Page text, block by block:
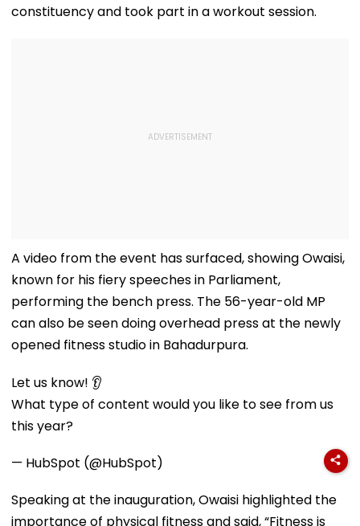
constituency and took part in a workout session.
A video from the event has surfaced, showing Owaisi,
known for his fiery speeches in Parliament,
performing the bench press. The 56-year-old MP
can also be seen doing overhead press at the newly
opened fitness studio in Bahadurpura.
Let us know! 👂
What type of content would you like to see from us
this year?
— HubSpot (@HubSpot)
Speaking at the inauguration, Owaisi highlighted the
importance of physical fitness and said, “Fitness is